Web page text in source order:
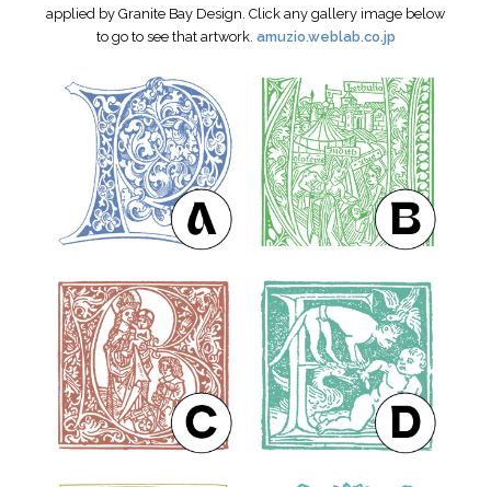
applied by Granite Bay Design. Click any gallery image below
to go to see that artwork. amuzio.weblab.co.jp